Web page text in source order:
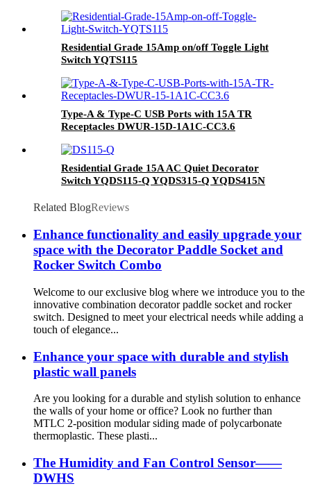
Residential Grade 15Amp on/off Toggle Light
Switch YQTS115
Type-A & Type-C USB Ports with 15A TR
Receptacles DWUR-15D-1A1C-CC3.6
Residential Grade 15A AC Quiet Decorator
Switch YQDS115-Q YQDS315-Q YQDS415N
Related BlogReviews
Enhance functionality and easily upgrade your
space with the Decorator Paddle Socket and
Rocker Switch Combo
Welcome to our exclusive blog where we introduce you to the
innovative combination decorator paddle socket and rocker
switch. Designed to meet your electrical needs while adding a
touch of elegance...
Enhance your space with durable and stylish
plastic wall panels
Are you looking for a durable and stylish solution to enhance
the walls of your home or office? Look no further than
MTLC 2-position modular siding made of polycarbonate
thermoplastic. These plasti...
The Humidity and Fan Control Sensor——
DWHS